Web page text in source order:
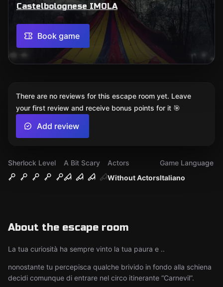
Castelbolognese IMOLA
Book game
Sherlock Level
A Bit Scary
Without Actors
Actors
Italiano
Game Language
About the escape room
La tua curiosità ha sempre vinto la tua paura e ..
nonostante tu percepisca qualche brivido in fondo alla schiena
decidi comunque di entrare nel circo itinerante “Carnevil”.
There are no reviews for this escape room yet. Leave
your first review and receive bonus points for it 🎯
Add review